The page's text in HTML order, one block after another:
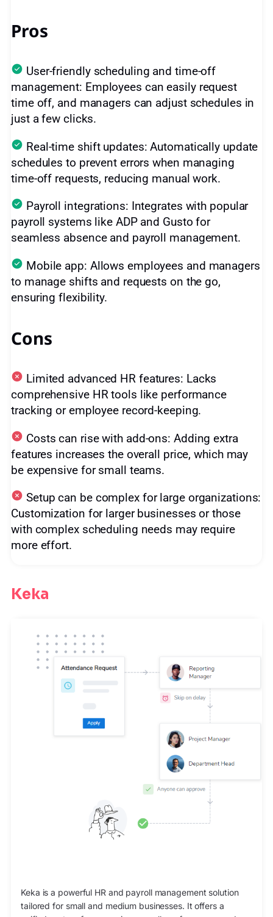
Pros
User-friendly scheduling and time-off
management: Employees can easily request
time off, and managers can adjust schedules in
just a few clicks.
Real-time shift updates: Automatically update
schedules to prevent errors when managing
time-off requests, reducing manual work.
Payroll integrations: Integrates with popular
payroll systems like ADP and Gusto for
seamless absence and payroll management.
Mobile app: Allows employees and managers
to manage shifts and requests on the go,
ensuring flexibility.
Cons
Limited advanced HR features: Lacks
comprehensive HR tools like performance
tracking or employee record-keeping.
Costs can rise with add-ons: Adding extra
features increases the overall price, which may
be expensive for small teams.
Setup can be complex for large organizations:
Customization for larger businesses or those
with complex scheduling needs may require
more effort.
Keka
Keka is a powerful HR and payroll management solution
tailored for small and medium businesses. It offers a